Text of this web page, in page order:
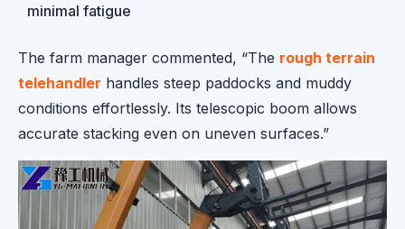
minimal fatigue
The farm manager commented, “The rough terrain
telehandler handles steep paddocks and muddy
conditions effortlessly. Its telescopic boom allows
accurate stacking even on uneven surfaces.”